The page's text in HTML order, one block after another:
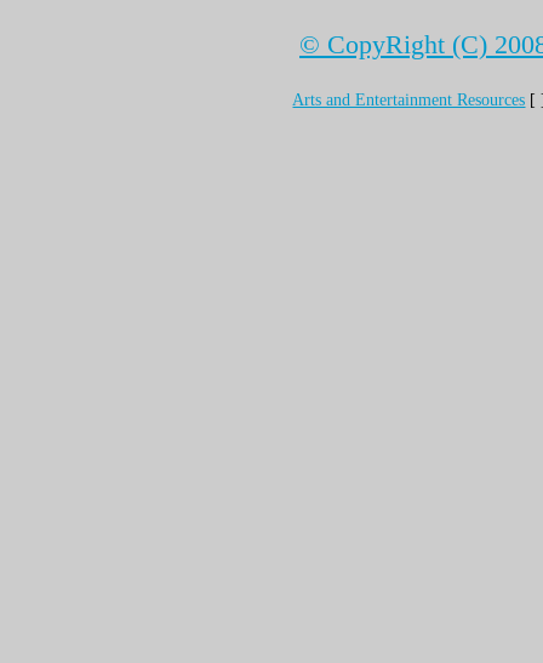
© CopyRight (C)
Arts and Entertainment Resources [